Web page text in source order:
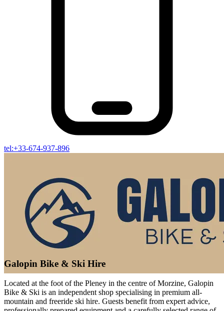
tel:+33-674-937-896
Galopin Bike & Ski Hire
Located at the foot of the Pleney in the centre of Morzine, Galopin
Bike & Ski is an independent shop specialising in premium all-
mountain and freeride ski hire. Guests benefit from expert advice,